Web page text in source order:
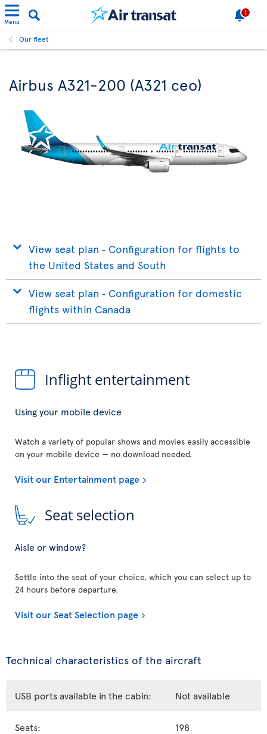
Menu
1
Our fleet
Airbus A321-200 (A321 ceo)
View seat plan ‐ Configuration for flights to
the United States and South
View seat plan ‐ Configuration for domestic
flights within Canada
Inflight entertainment
Using your mobile device
Watch a variety of popular shows and movies easily accessible
on your mobile device — no download needed.
Visit our Entertainment page
Seat selection
Aisle or window?
Settle into the seat of your choice, which you can select up to
24 hours before departure.
Visit our Seat Selection page
Technical characteristics of the aircraft
USB ports available in the cabin: Not available
Seats: 198